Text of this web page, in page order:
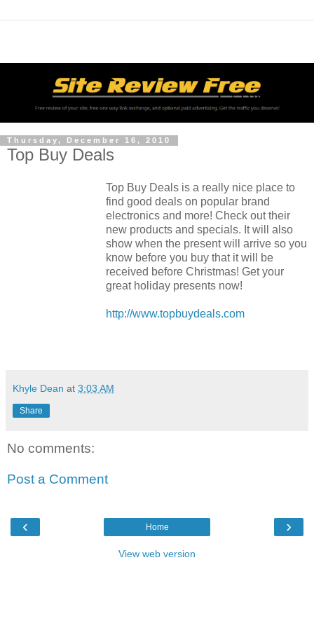
Thursday, December 16, 2010
Top Buy Deals
Top Buy Deals is a really nice place to
find good deals on popular brand
electronics and more! Check out their
new products and specials. It will also
show when the present will arrive so you
know before you buy that it will be
received before Christmas! Get your
great holiday presents now!
http://www.topbuydeals.com
Khyle Dean at 3:03 AM
Share
No comments:
Post a Comment
‹ ›
Home
View web version